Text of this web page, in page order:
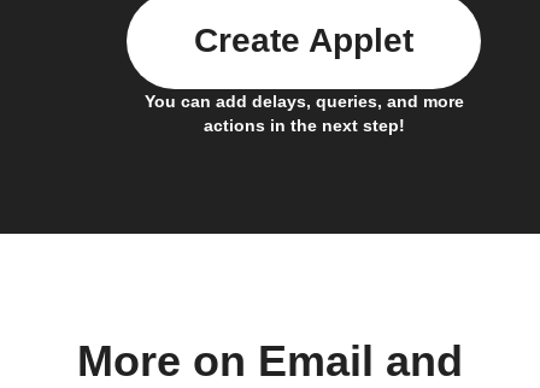
You can add delays, queries, and more
actions in the next step!
Create Applet
More on Email and